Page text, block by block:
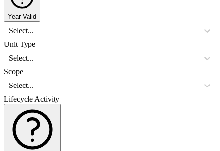
Year Valid
Select...
Unit Type
Select...
Scope
Select...
Lifecycle Activity